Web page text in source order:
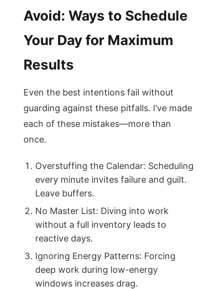
Avoid: Ways to Schedule
Your Day for Maximum
Results
Even the best intentions fail without
guarding against these pitfalls. I’ve made
each of these mistakes—more than
once.
Overstuffing the Calendar: Scheduling
every minute invites failure and guilt.
Leave buffers.
No Master List: Diving into work
without a full inventory leads to
reactive days.
Ignoring Energy Patterns: Forcing
deep work during low-energy
windows increases drag.